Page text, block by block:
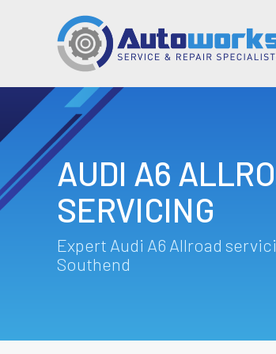
AUDI A6
SERVICING
Expert Audi A6 Allroad
Southend